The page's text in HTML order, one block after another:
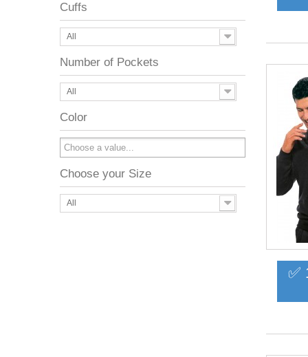
Cuffs
All
Number of Pockets
All
Color
Choose your Size
All
✅